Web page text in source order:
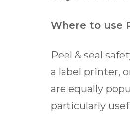
Where to use
Peel & seal
a label printer,
are equally
particularly